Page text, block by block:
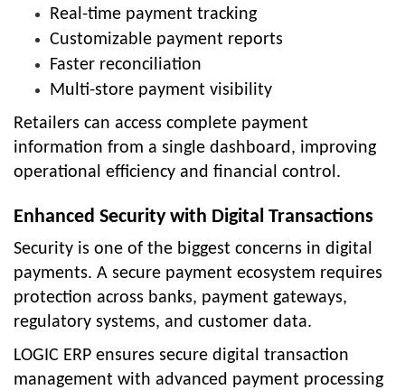
Real-time payment tracking
Customizable payment reports
Faster reconciliation
Multi-store payment visibility
Retailers can access complete payment
information from a single dashboard, improving
operational efficiency and financial control.
Enhanced Security with Digital Transactions
Security is one of the biggest concerns in digital
payments. A secure payment ecosystem requires
protection across banks, payment gateways,
regulatory systems, and customer data.
LOGIC ERP ensures secure digital transaction
management with advanced payment processing